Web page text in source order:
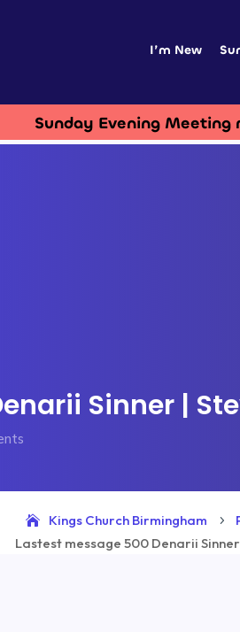
I’m New
Sunday Evening Meeting
Sinner |
Kings Church Birmingham 5
Lastest message 500 Denarii